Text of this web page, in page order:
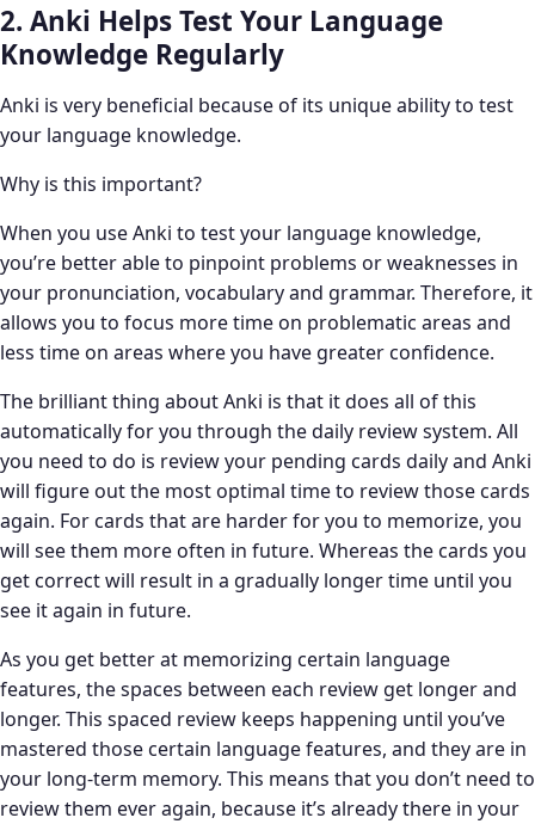
2. Anki Helps Test Your Language
Knowledge Regularly
Anki is very beneficial because of its unique ability to test
your language knowledge.
Why is this important?
When you use Anki to test your language knowledge,
you’re better able to pinpoint problems or weaknesses in
your pronunciation, vocabulary and grammar. Therefore, it
allows you to focus more time on problematic areas and
less time on areas where you have greater confidence.
The brilliant thing about Anki is that it does all of this
automatically for you through the daily review system. All
you need to do is review your pending cards daily and Anki
will figure out the most optimal time to review those cards
again. For cards that are harder for you to memorize, you
will see them more often in future. Whereas the cards you
get correct will result in a gradually longer time until you
see it again in future.
As you get better at memorizing certain language
features, the spaces between each review get longer and
longer. This spaced review keeps happening until you’ve
mastered those certain language features, and they are in
your long-term memory. This means that you don’t need to
review them ever again, because it’s already there in your